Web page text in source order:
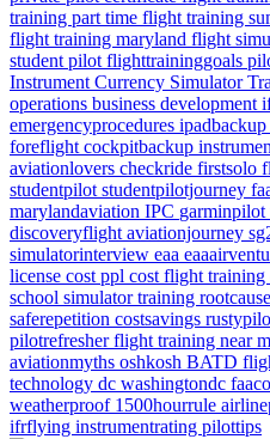
training part time flight training
flight training maryland flight
student pilot flighttraininggoals
Instrument Currency Simulator
operations business development
emergencyprocedures ipadbackup
foreflight cockpitbackup
aviationlovers checkride firstsolo
studentpilot studentpilotjourney
marylandaviation IPC garminpilot
discoveryflight aviationjourney
simulatorinterview eaa
license cost ppl cost flight training
school simulator training
saferepetition costsavings
pilotrefresherflight training near
aviationmyths oshkosh BATD
technology dc washingtondc
weatherproof 1500hourrule
ifrflying instrumentrating pilottips